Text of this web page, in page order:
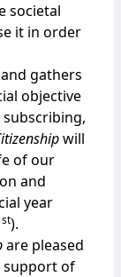
societal
it in order
gathers
objective
will
of our
and
year
st).
are pleased
support of